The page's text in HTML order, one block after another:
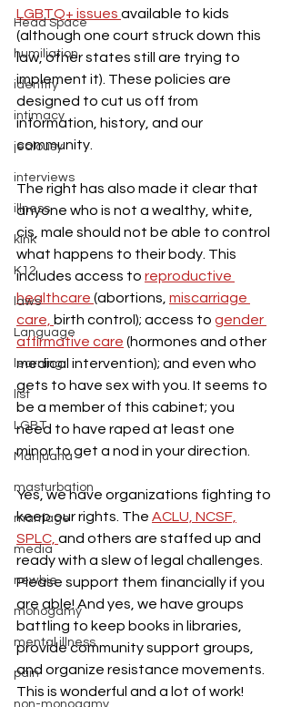
Head Space
humiliation
identity
intimacy
jealousy
interviews
illness
kink
K12
laws
Language
learning
list
LGBT
Marijuana
masturbation
marriage
media
newbie
monogamy
mental illness
pain
non-monogamy
LGBTQ+ issues available to kids
(although one court struck down this
law, other states still are trying to
implement it). These policies are
designed to cut us off from
information, history, and our
community.
The right has also made it clear that
anyone who is not a wealthy, white,
cis, male should not be able to control
what happens to their body. This
includes access to reproductive
healthcare (abortions, miscarriage
care,
birth control); access to gender
affirmative care (hormones and other
medical intervention); and even who
gets to have sex with you. It seems to
be a member of this cabinet; you
need to have raped at least one
minor to get a nod in your direction.
Yes, we have organizations fighting to
keep our rights. The ACLU, NCSF,
SPLC, and others are staffed up and
ready with a slew of legal challenges.
Please support them financially if you
are able! And yes, we have groups
battling to keep books in libraries,
provide community support groups,
and organize resistance movements.
This is wonderful and a lot of work!